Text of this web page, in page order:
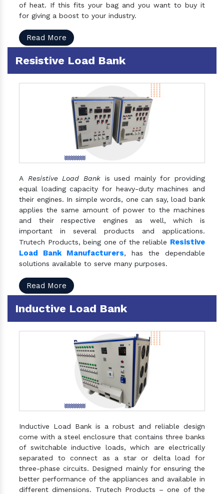
of heat. If this fits your bag and you want to buy it
for giving a boost to your industry.
Read More
Resistive Load Bank
A Resistive Load Bankis used mainly for providing
equal loading capacity for heavy-duty machines and
their engines. In simple words, one can say, load bank
applies the same amount of power to the machines
and their respective engines as well, which is
important in several products and applications.
Trutech Products, being one of the reliable Resistive
Load Bank Manufacturers, has the dependable
solutions available to serve many purposes.
Read More
Inductive Load Bank
Inductive Load Bank is a robust and reliable design
come with a steel enclosure that contains three banks
of switchable inductive loads, which are electrically
separated to connect as a star or delta load for
three-phase circuits. Designed mainly for ensuring the
better performance of the appliances and available in
different dimensions. Trutech Products – one of the